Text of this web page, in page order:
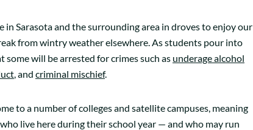
in Sarasota and the surrounding area in droves to enjoy our
from wintry weather elsewhere. As students pour into
some will be arrested for crimes such as underage alcohol
, and criminal mischief.
to a number of colleges and satellite campuses, meaning
live here during their school year — and who may run